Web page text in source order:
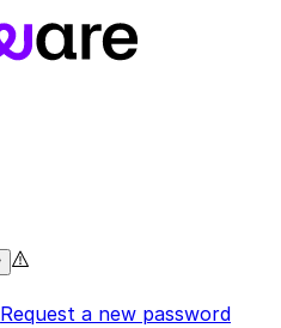
Request a new password